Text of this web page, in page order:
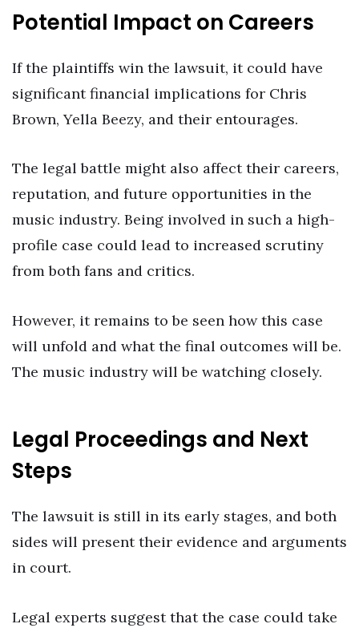
Potential Impact on Careers
If the plaintiffs win the lawsuit, it could have
significant financial implications for Chris
Brown, Yella Beezy, and their entourages.
The legal battle might also affect their careers,
reputation, and future opportunities in the
music industry. Being involved in such a high-
profile case could lead to increased scrutiny
from both fans and critics.
However, it remains to be seen how this case
will unfold and what the final outcomes will be.
The music industry will be watching closely.
Legal Proceedings and Next
Steps
The lawsuit is still in its early stages, and both
sides will present their evidence and arguments
in court.
Legal experts suggest that the case could take